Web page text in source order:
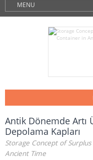
MENU
Antik Dönemde Artı
Depolama Kapları
Storage Concept of
Ancient Time